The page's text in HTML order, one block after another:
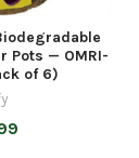
Pots — OMRI-
of 6)